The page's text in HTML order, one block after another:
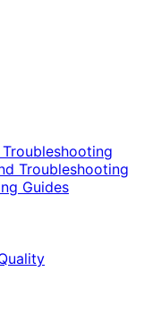
Troubleshooting
Guides